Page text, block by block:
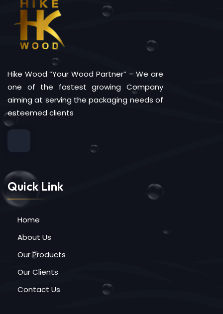
Hike Wood “Your Wood Partner” – We are
one of the fastest growing Company
aiming at serving the packaging needs of
esteemed clients
Quick Link
Home
About Us
Our Products
Our Clients
Contact Us